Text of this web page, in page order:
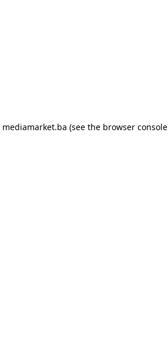
mediamarket.ba (see the browser console